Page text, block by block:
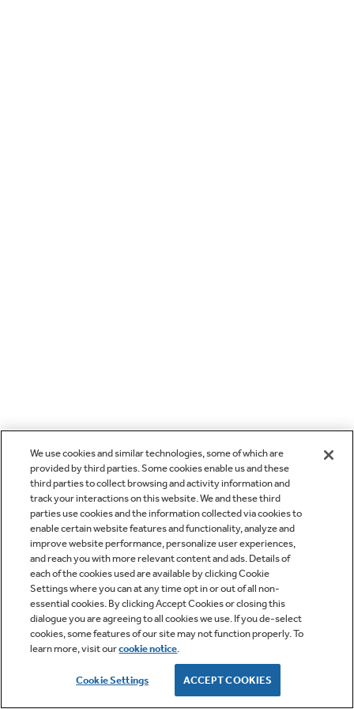
We use cookies and similar technologies, some of which are
provided by third parties. Some cookies enable us and these
third parties to collect browsing and activity information and
track your interactions on this website. We and these third
parties use cookies and the information collected via cookies to
enable certain website features and functionality, analyze and
improve website performance, personalize user experiences,
and reach you with more relevant content and ads. Details of
each of the cookies used are available by clicking Cookie
Settings where you can at any time opt in or out of all non-
essential cookies. By clicking Accept Cookies or closing this
dialogue you are agreeing to all cookies we use. If you de-select
cookies, some features of our site may not function properly. To
learn more, visit ourcookie notice.
Cookie Settings ACCEPT COOKIES